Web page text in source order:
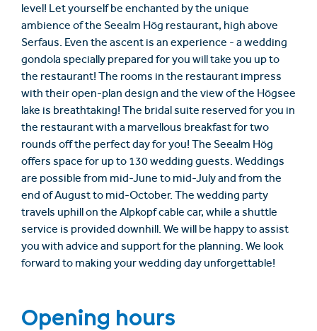
level! Let yourself be enchanted by the unique
ambience of the Seealm Hög restaurant, high above
Serfaus. Even the ascent is an experience - a wedding
gondola specially prepared for you will take you up to
the restaurant! The rooms in the restaurant impress
with their open-plan design and the view of the Högsee
lake is breathtaking! The bridal suite reserved for you in
the restaurant with a marvellous breakfast for two
rounds off the perfect day for you! The Seealm Hög
offers space for up to 130 wedding guests. Weddings
are possible from mid-June to mid-July and from the
end of August to mid-October. The wedding party
travels uphill on the Alpkopf cable car, while a shuttle
service is provided downhill. We will be happy to assist
you with advice and support for the planning. We look
forward to making your wedding day unforgettable!
Opening hours